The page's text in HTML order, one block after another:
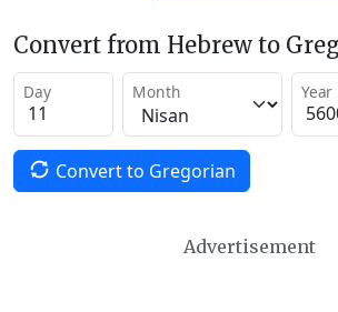
Convert from Hebrew to
Day Month Year
Convert to Gregorian
Advertisement